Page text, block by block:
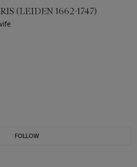
(LEIDEN 1662-1747)
FOLLOW